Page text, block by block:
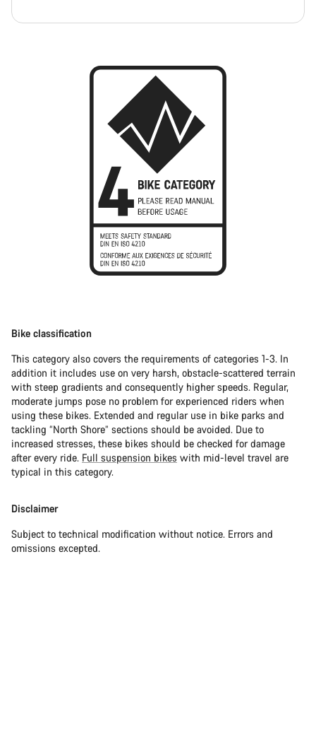
Bike classification
This category also covers the requirements of categories 1-3. In
addition it includes use on very harsh, obstacle-scattered terrain
with steep gradients and consequently higher speeds. Regular,
moderate jumps pose no problem for experienced riders when
using these bikes. Extended and regular use in bike parks and
tackling “North Shore” sections should be avoided. Due to
increased stresses, these bikes should be checked for damage
after every ride. Full suspension bikes with mid-level travel are
typical in this category.
Disclaimer
Subject to technical modification without notice. Errors and
omissions excepted.